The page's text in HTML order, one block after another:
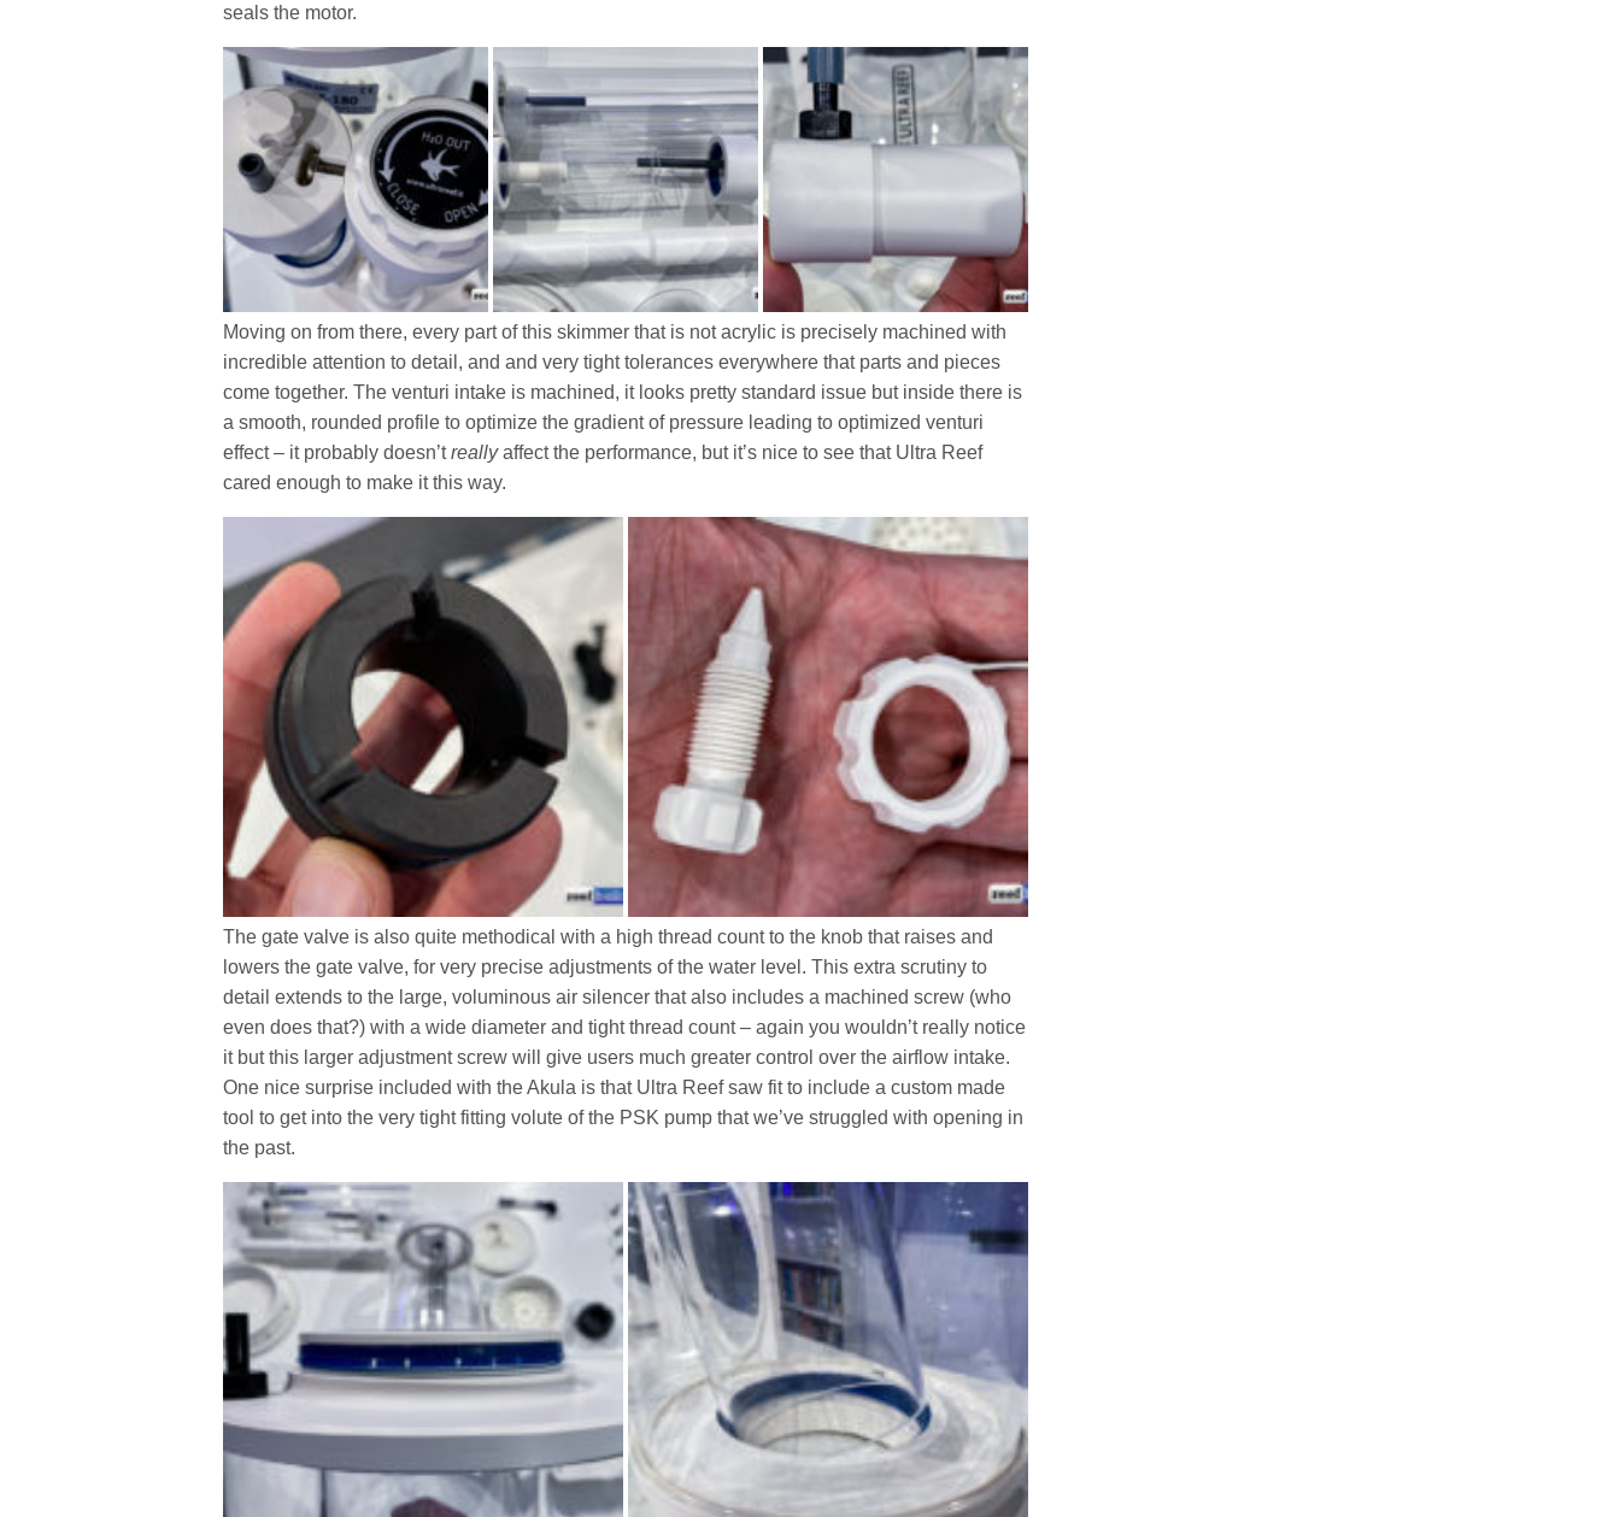
seals the motor.
Moving on from there, every part of this skimmer that is not acrylic is precisely machined with
incredible attention to detail, and and very tight tolerances everywhere that parts and pieces
come together. The venturi intake is machined, it looks pretty standard issue but inside there is
a smooth, rounded profile to optimize the gradient of pressure leading to optimized venturi
effect – it probably doesn’treallyaffect the performance, but it’s nice to see that Ultra Reef
cared enough to make it this way.
The gate valve is also quite methodical with a high thread count to the knob that raises and
lowers the gate valve, for very precise adjustments of the water level. This extra scrutiny to
detail extends to the large, voluminous air silencer that also includes a machined screw (who
even does that?) with a wide diameter and tight thread count – again you wouldn’t really notice
it but this larger adjustment screw will give users much greater control over the airflow intake.
One nice surprise included with the Akula is that Ultra Reef saw fit to include a custom made
tool to get into the very tight fitting volute of the PSK pump that we’ve struggled with opening in
the past.